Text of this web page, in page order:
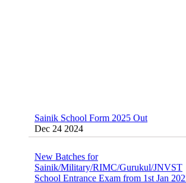
New Batches for
School Entrance Exam from 1st Jan 2025
Dec 24 2024